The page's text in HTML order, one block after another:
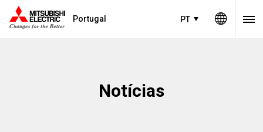
Portugal PT
Notícias